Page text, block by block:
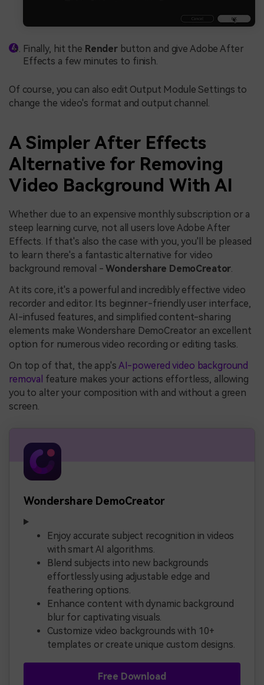
Finally, hit the Render button and give Adobe After
Effects a few minutes to finish.
Of course, you can also edit Output Module Settings to
change the video's format and output channel.
A Simpler After Effects
Alternative for Removing
Video Background With AI
Whether due to an expensive monthly subscription or a
steep learning curve, not all users love Adobe After
Effects. If that's also the case with you, you'll be pleased
to learn there's a fantastic alternative for video
background removal -Wondershare DemoCreator.
At its core, it's a powerful and incredibly effective video
recorder and editor. Its beginner-friendly user interface,
AI-infused features, and simplified content-sharing
elements make Wondershare DemoCreator an excellent
option for numerous video recording or editing tasks.
On top of that, the app's AI-powered video background
removal feature makes your actions effortless, allowing
you to alter your composition with and without a green
screen.
Wondershare DemoCreator
Enjoy accurate subject recognition in videos
with smart AI algorithms.
Blend subjects into new backgrounds
effortlessly using adjustable edge and
feathering options.
Enhance content with dynamic background
blur for captivating visuals.
Customize video backgrounds with 10+
templates or create unique custom designs.
Free Download